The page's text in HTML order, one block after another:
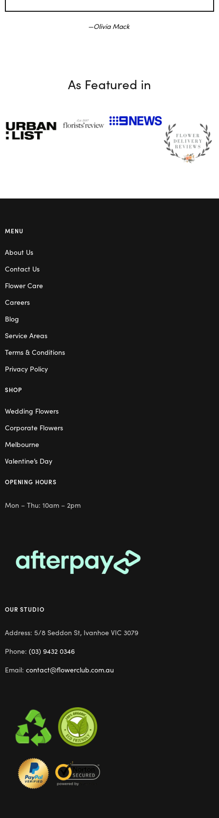
Olivia Mack
As Featured in
MENU
About Us
Contact Us
Flower Care
Careers
Blog
Service Areas
Terms & Conditions
Privacy Policy
SHOP
Wedding Flowers
Corporate Flowers
Melbourne
Valentine’s Day
OPENING HOURS
Mon – Thu: 10am – 2pm
OUR STUDIO
Address: 5/8 Seddon St, Ivanhoe VIC 3079
Phone: (03) 9432 0346
Email: contact@flowerclub.com.au